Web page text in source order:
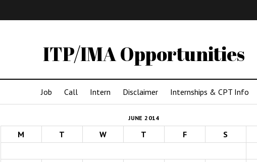
ITP/IMA Opportunities
Job Call Intern Disclaimer Internships & CPT Info
JUNE 2014
M T W T F S